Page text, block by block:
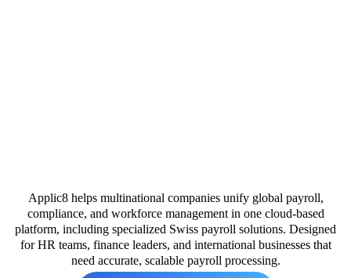
Applic8 helps multinational companies unify global payroll,
compliance, and workforce management in one cloud-based
platform, including specialized Swiss payroll solutions. Designed
for HR teams, finance leaders, and international businesses that
need accurate, scalable payroll processing.